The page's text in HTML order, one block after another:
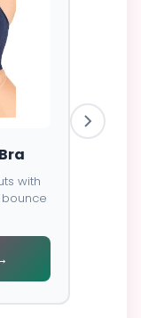
with